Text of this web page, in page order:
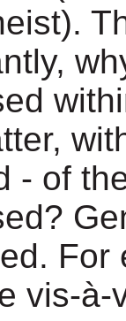
- of
For
vis-à-